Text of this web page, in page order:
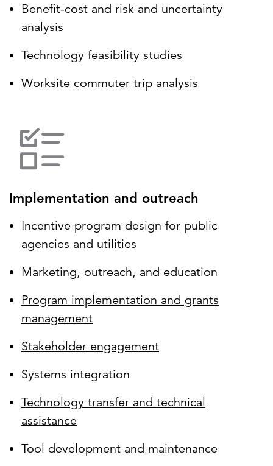
Benefit-cost and risk and uncertainty
analysis
Technology feasibility studies
Worksite commuter trip analysis
Implementation and outreach
Incentive program design for public
agencies and utilities
Marketing, outreach, and education
Program implementation and grants
management
Stakeholder engagement
Systems integration
Technology transfer and technical
assistance
Tool development and maintenance